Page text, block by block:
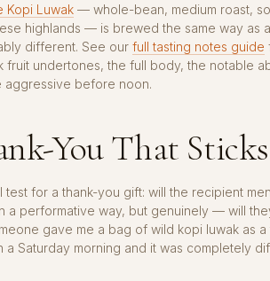
Kopi Luwak — whole-bean, medium roast,
highlands — is brewed the same way as
different. See our full tasting notes guide
fruit undertones, the full body, the notable
aggressive before noon.
You That Sticks
test for a thank-you gift: will the recipient
a performative way, but genuinely — will
gave me a bag of wild kopi luwak as
a Saturday morning and it was completely